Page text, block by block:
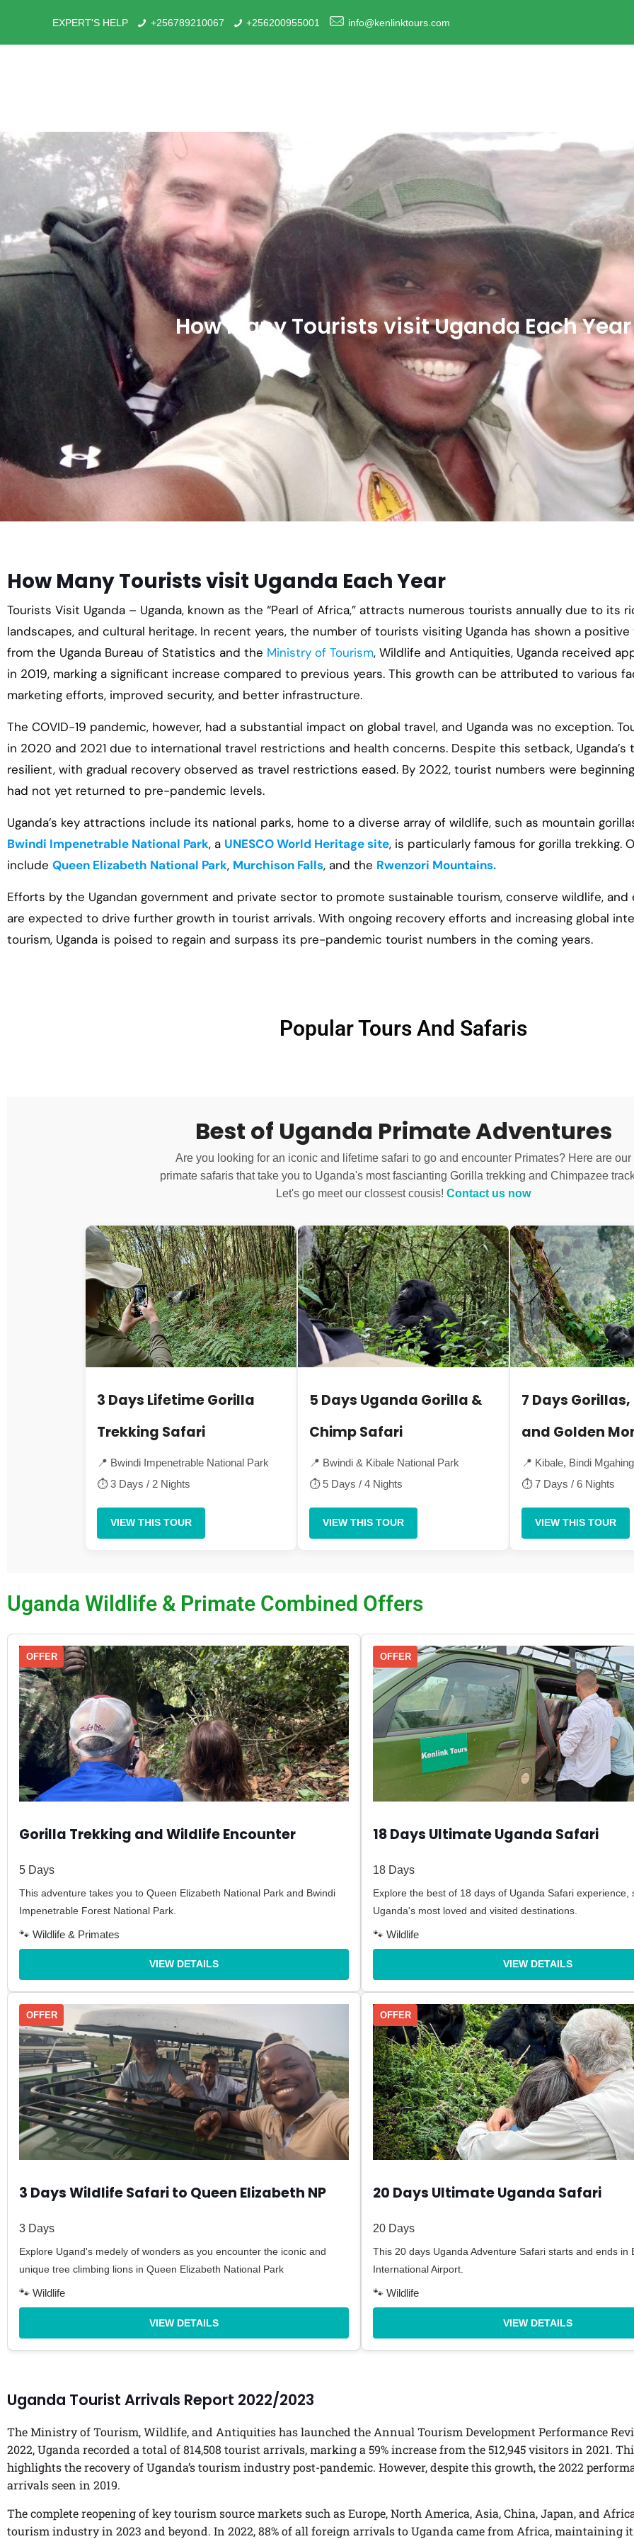
EXPERT'S HELP +256789210067 +256200955001 info@kenlinktours.com
How Many Tourists visit Uganda Each Year
How Many Tourists visit Uganda Each Year
Tourists Visit Uganda – Uganda, known as the “Pearl of Africa,” attracts numerous tourists annually due to its
landscapes, and cultural heritage. In recent years, the number of tourists visiting Uganda has shown a
from the Uganda Bureau of Statistics and the Ministry of Tourism, Wildlife and Antiquities, Uganda received
in 2019, marking a significant increase compared to previous years. This growth can be attributed to various
marketing efforts, improved security, and better infrastructure.
The COVID-19 pandemic, however, had a substantial impact on global travel, and Uganda was no exception.
in 2020 and 2021 due to international travel restrictions and health concerns. Despite this setback,
resilient, with gradual recovery observed as travel restrictions eased. By 2022, tourist numbers were
had not yet returned to pre-pandemic levels.
Uganda’s key attractions include its national parks, home to a diverse array of wildlife, such as mountain
Bwindi Impenetrable National Park, a UNESCO World Heritage site, is particularly famous for gorilla trekking.
include Queen Elizabeth National Park, Murchison Falls, and the Rwenzori Mountains.
Efforts by the Ugandan government and private sector to promote sustainable tourism, conserve wildlife,
are expected to drive further growth in tourist arrivals. With ongoing recovery efforts and increasing global
tourism, Uganda is poised to regain and surpass its pre-pandemic tourist numbers in the coming years.
Popular Tours And Safaris
Best of Uganda Primate Adventures
Are you looking for an iconic and lifetime safari to go and encounter Primates? Here are our
primate safaris that take you to Uganda's most fascianting Gorilla trekking and Chimpazee
Let's go meet our clossest cousis! Contact us now
3 Days Lifetime Gorilla
Trekking Safari
📍 Bwindi Impenetrable National Park
⏱ 3 Days / 2 Nights
VIEW THIS TOUR
5 Days Uganda Gorilla &
Chimp Safari
📍 Bwindi & Kibale National Park
⏱ 5 Days / 4 Nights
VIEW THIS TOUR
7 Days
and Golden
📍 Kibale, Bindi
⏱ 7 Days / 6 Nights
VIEW THIS TOUR
Uganda Wildlife & Primate Combined Offers
OFFER
Gorilla Trekking and Wildlife Encounter
5 Days
This adventure takes you to Queen Elizabeth National Park and Bwindi
Impenetrable Forest National Park.
🐾 Wildlife & Primates
VIEW DETAILS
OFFER
18 Days Ultimate Uganda Safari
18 Days
Explore the best of 18 days of Uganda Safari experience,
Uganda's most loved and visited destinations.
🐾 Wildlife
VIEW DETAILS
OFFER
3 Days Wildlife Safari to Queen Elizabeth NP
3 Days
Explore Ugand's medely of wonders as you encounter the iconic and
unique tree climbing lions in Queen Elizabeth National Park
🐾 Wildlife
VIEW DETAILS
OFFER
20 Days Ultimate Uganda Safari
20 Days
This 20 days Uganda Adventure Safari starts and ends in
International Airport.
🐾 Wildlife
VIEW DETAILS
Uganda Tourist Arrivals Report 2022/2023
The Ministry of Tourism, Wildlife, and Antiquities has launched the Annual Tourism Development Performance
2022, Uganda recorded a total of 814,508 tourist arrivals, marking a 59% increase from the 512,945 visitors in 2021.
highlights the recovery of Uganda’s tourism industry post-pandemic. However, despite this growth, the 2022
arrivals seen in 2019.
The complete reopening of key tourism source markets such as Europe, North America, Asia, China, Japan, and
tourism industry in 2023 and beyond. In 2022, 88% of all foreign arrivals to Uganda came from Africa, maintaining